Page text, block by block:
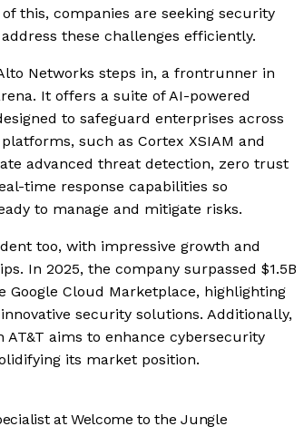
this, companies are seeking security
these challenges efficiently.
Networks steps in, a frontrunner in
It offers a suite of AI-powered
to safeguard enterprises across
such as Cortex XSIAM and
advanced threat detection, zero trust
time response capabilities so
to manage and mitigate risks.
too, with impressive growth and
In 2025, the company surpassed $1.5B
Google Cloud Marketplace, highlighting
security solutions. Additionally,
aims to enhance cybersecurity
its market position.
at Welcome to the Jungle